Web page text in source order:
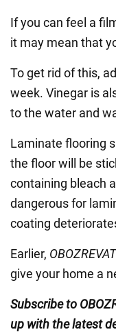
If you can feel a
it may mean that
To get rid of this,
week. Vinegar is
to the water and
Laminate flooring
the floor will be
containing bleach
dangerous for
coating
Earlier,
give your home a
Subscribe to
up with thelatest